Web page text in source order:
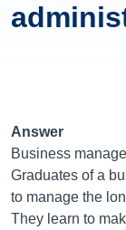
Answer
Business
Graduates of a
to manage the
They learn to